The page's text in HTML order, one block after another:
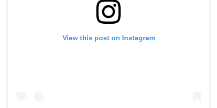
View this post on Instagram